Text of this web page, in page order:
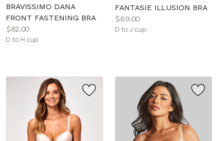
BRAVISSIMO DANA
FRONT FASTENING BRA
Price:
$82.00
Available
D to H cup
FANTASIE ILLUSION BRA
Price:
$69.00
Available
D to J cup